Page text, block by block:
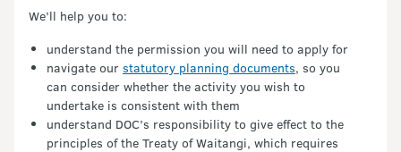
We’ll help you to:
understand the permission you will need to apply for
navigate our statutory planning documents, so you
can consider whether the activity you wish to
undertake is consistent with them
understand DOC’s responsibility to give effect to the
principles of the Treaty of Waitangi, which requires